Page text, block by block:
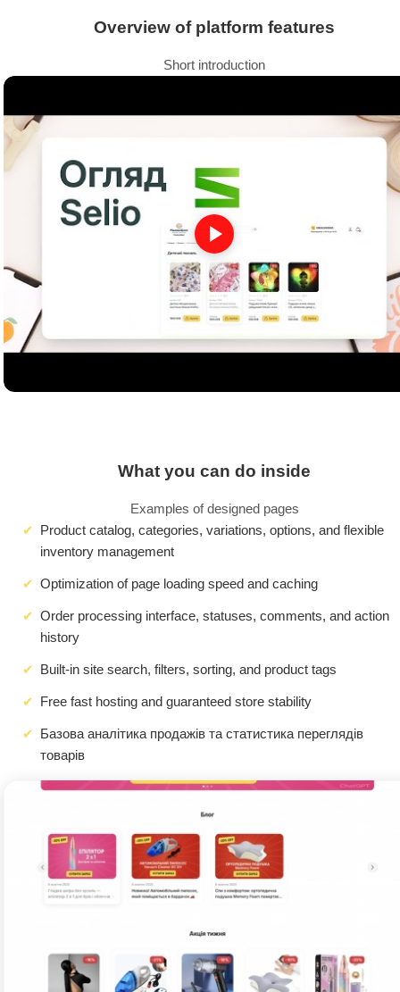
Overview of platform features
Short introduction
What you can do inside
Examples of designed pages
Product catalog, categories, variations, options, and flexible
inventory management
Optimization of page loading speed and caching
Order processing interface, statuses, comments, and action
history
Built-in site search, filters, sorting, and product tags
Free fast hosting and guaranteed store stability
Базова аналітика продажів та статистика переглядів
товарів